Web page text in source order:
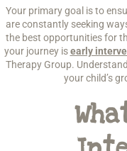
Your primary goal is to
are constantly seeking
the best opportunities for
your journey isearly
Therapy Group.
your child’s